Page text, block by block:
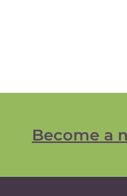
Become a